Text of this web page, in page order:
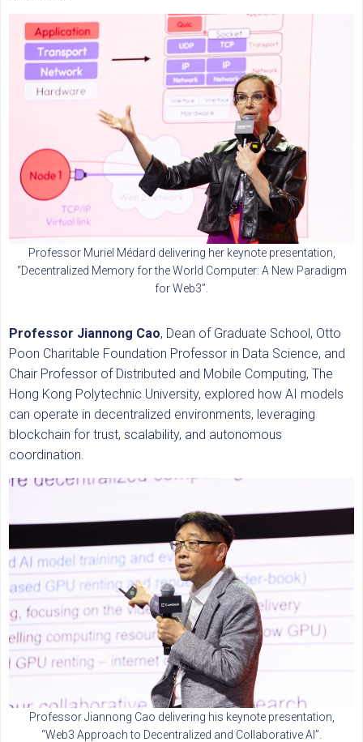
Professor Muriel Médard delivering her keynote presentation,
“Decentralized Memory for the World Computer: A New Paradigm
for Web3”.
Professor Jiannong Cao, Dean of Graduate School, Otto
Poon Charitable Foundation Professor in Data Science, and
Chair Professor of Distributed and Mobile Computing, The
Hong Kong Polytechnic University, explored how AI models
can operate in decentralized environments, leveraging
blockchain for trust, scalability, and autonomous
coordination.
Professor Jiannong Cao delivering his keynote presentation,
“Web3 Approach to Decentralized and Collaborative AI”.